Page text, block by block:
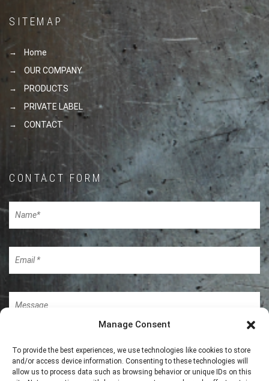
Manage Consent
To provide the best experiences, we use technologies like cookies to store
and/or access device information. Consenting to these technologies will
allow us to process data such as browsing behavior or unique IDs on this
SITEMAP
Home
OUR COMPANY
PRODUCTS
PRIVATE LABEL
CONTACT
CONTACT FORM